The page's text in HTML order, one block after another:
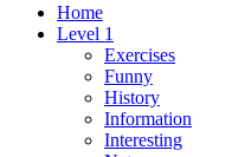
Home
Level 1
Exercises
Funny
History
Information
Interesting